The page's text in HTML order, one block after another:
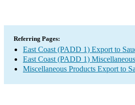
Referring Pages:
East Coast (PADD 1) Export to
East Coast (PADD 1)
Miscellaneous Products Export to